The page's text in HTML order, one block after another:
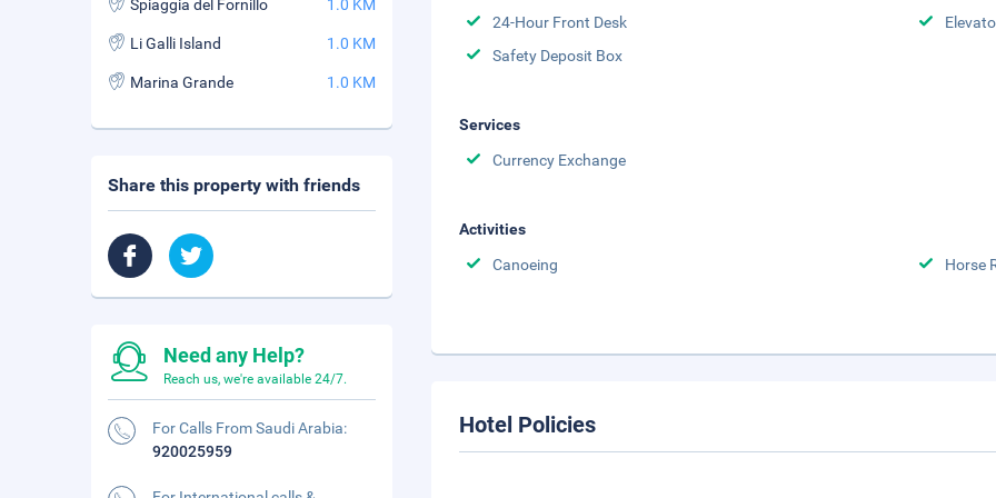
24-Hour Front Desk
Safety Deposit Box
Services
Currency Exchange
Activities
Canoeing
Horse
Hotel Policies
Spiaggia del Fornillo 1.0 KM
Li Galli Island 1.0 KM
Marina Grande 1.0 KM
Share this property with friends
Need any Help?
Reach us, we're available 24/7.
For Calls From Saudi Arabia:
920025959